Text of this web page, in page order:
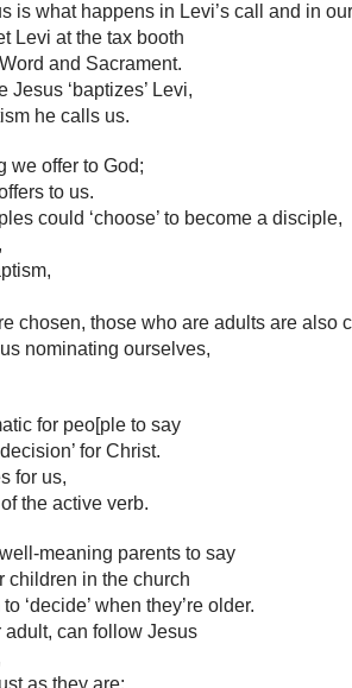
is what happens in Levi’s call and in
Levi at the tax booth
and Sacrament.
Jesus ‘baptizes’ Levi,
he calls us.
we offer to God;
to us.
could ‘choose’ to become a disciple,
chosen, those who are adults are also
nominating ourselves,
for peo[ple to say
for Christ.
for us,
the active verb.
meaning parents to say
children in the church
‘decide’ when they’re older.
can follow Jesus
as they are;